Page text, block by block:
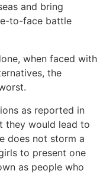
and bring
to-face battle
when faced with
the
as reported in
they would lead to
does not storm a
to present one
as people who